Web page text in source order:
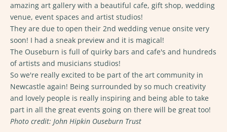
amazing art gallery with a beautiful cafe, gift shop, wedding
venue, event spaces and artist studios!
They are due to open their 2nd wedding venue onsite very
soon! I had a sneak preview and it is magical!
The Ouseburn is full of quirky bars and cafe's and hundreds
of artists and musicians studios!
So we're really excited to be part of the art community in
Newcastle again! Being surrounded by so much creativity
and lovely people is really inspiring and being able to take
part in all the great events going on there will be great too!
Photo credit: John Hipkin Ouseburn Trust